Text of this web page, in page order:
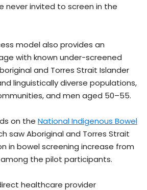
never invited to screen in the
model also provides an
with known under-screened
and Torres Strait Islander
linguistically diverse populations,
and men aged 50–55.
on the National Indigenous Bowel
saw Aboriginal and Torres Strait
in bowel screening increase from
the pilot participants.
healthcare provider